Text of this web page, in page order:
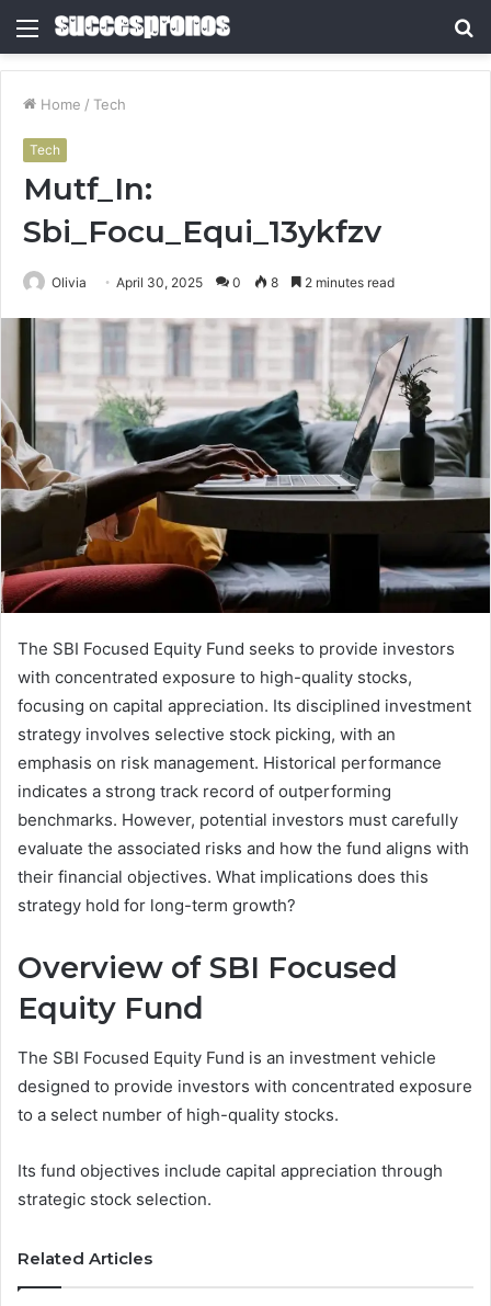
Menu
Home / Tech
Tech
Mutf_In:
Sbi_Focu_Equi_13ykfzv
Olivia April 30, 2025 0 8 2 minutes read
The SBI Focused Equity Fund seeks to provide investors
with concentrated exposure to high-quality stocks,
focusing on capital appreciation. Its disciplined investment
strategy involves selective stock picking, with an
emphasis on risk management. Historical performance
indicates a strong track record of outperforming
benchmarks. However, potential investors must carefully
evaluate the associated risks and how the fund aligns with
their financial objectives. What implications does this
strategy hold for long-term growth?
Overview of SBI Focused
Equity Fund
The SBI Focused Equity Fund is an investment vehicle
designed to provide investors with concentrated exposure
to a select number of high-quality stocks.
Its fund objectives include capital appreciation through
strategic stock selection.
Related Articles